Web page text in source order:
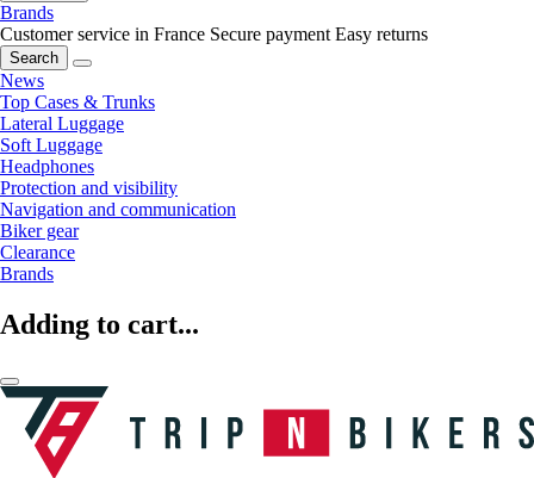
Brands
Customer service in France Secure payment Easy returns
Search
News
Top Cases & Trunks
Lateral Luggage
Soft Luggage
Headphones
Protection and visibility
Navigation and communication
Biker gear
Clearance
Brands
Adding to cart...